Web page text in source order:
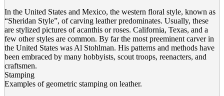
In the United States and Mexico, the western floral style, known as
“Sheridan Style”, of carving leather predominates. Usually, these
are stylized pictures of acanthis or roses. California, Texas, and a
few other styles are common. By far the most preeminent carver in
the United States was Al Stohlman. His patterns and methods have
been embraced by many hobbyists, scout troops, reenacters, and
craftsmen.
Stamping
Examples of geometric stamping on leather.